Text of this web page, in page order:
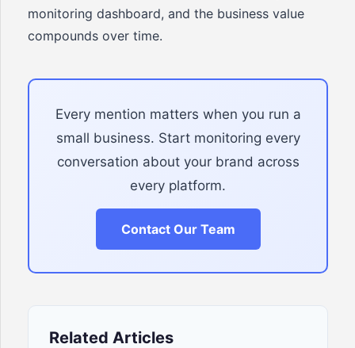
monitoring dashboard, and the business value
compounds over time.
Every mention matters when you run a
small business. Start monitoring every
conversation about your brand across
every platform.
Contact Our Team
Related Articles